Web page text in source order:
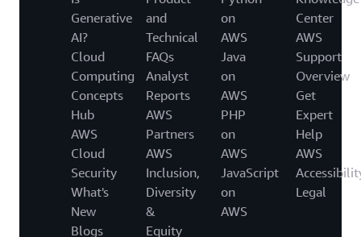
Generative
AI?
Cloud
Computing
Concepts
Hub
AWS
Cloud
Security
What's
New
Blogs
and
Technical
FAQs
Analyst
Reports
AWS
Partners
AWS
Inclusion,
Diversity
&
Equity
on
AWS
Java
on
AWS
PHP
on
AWS
JavaScript
on
AWS
Center
AWS
Support
Overview
Get
Expert
Help
AWS
Legal